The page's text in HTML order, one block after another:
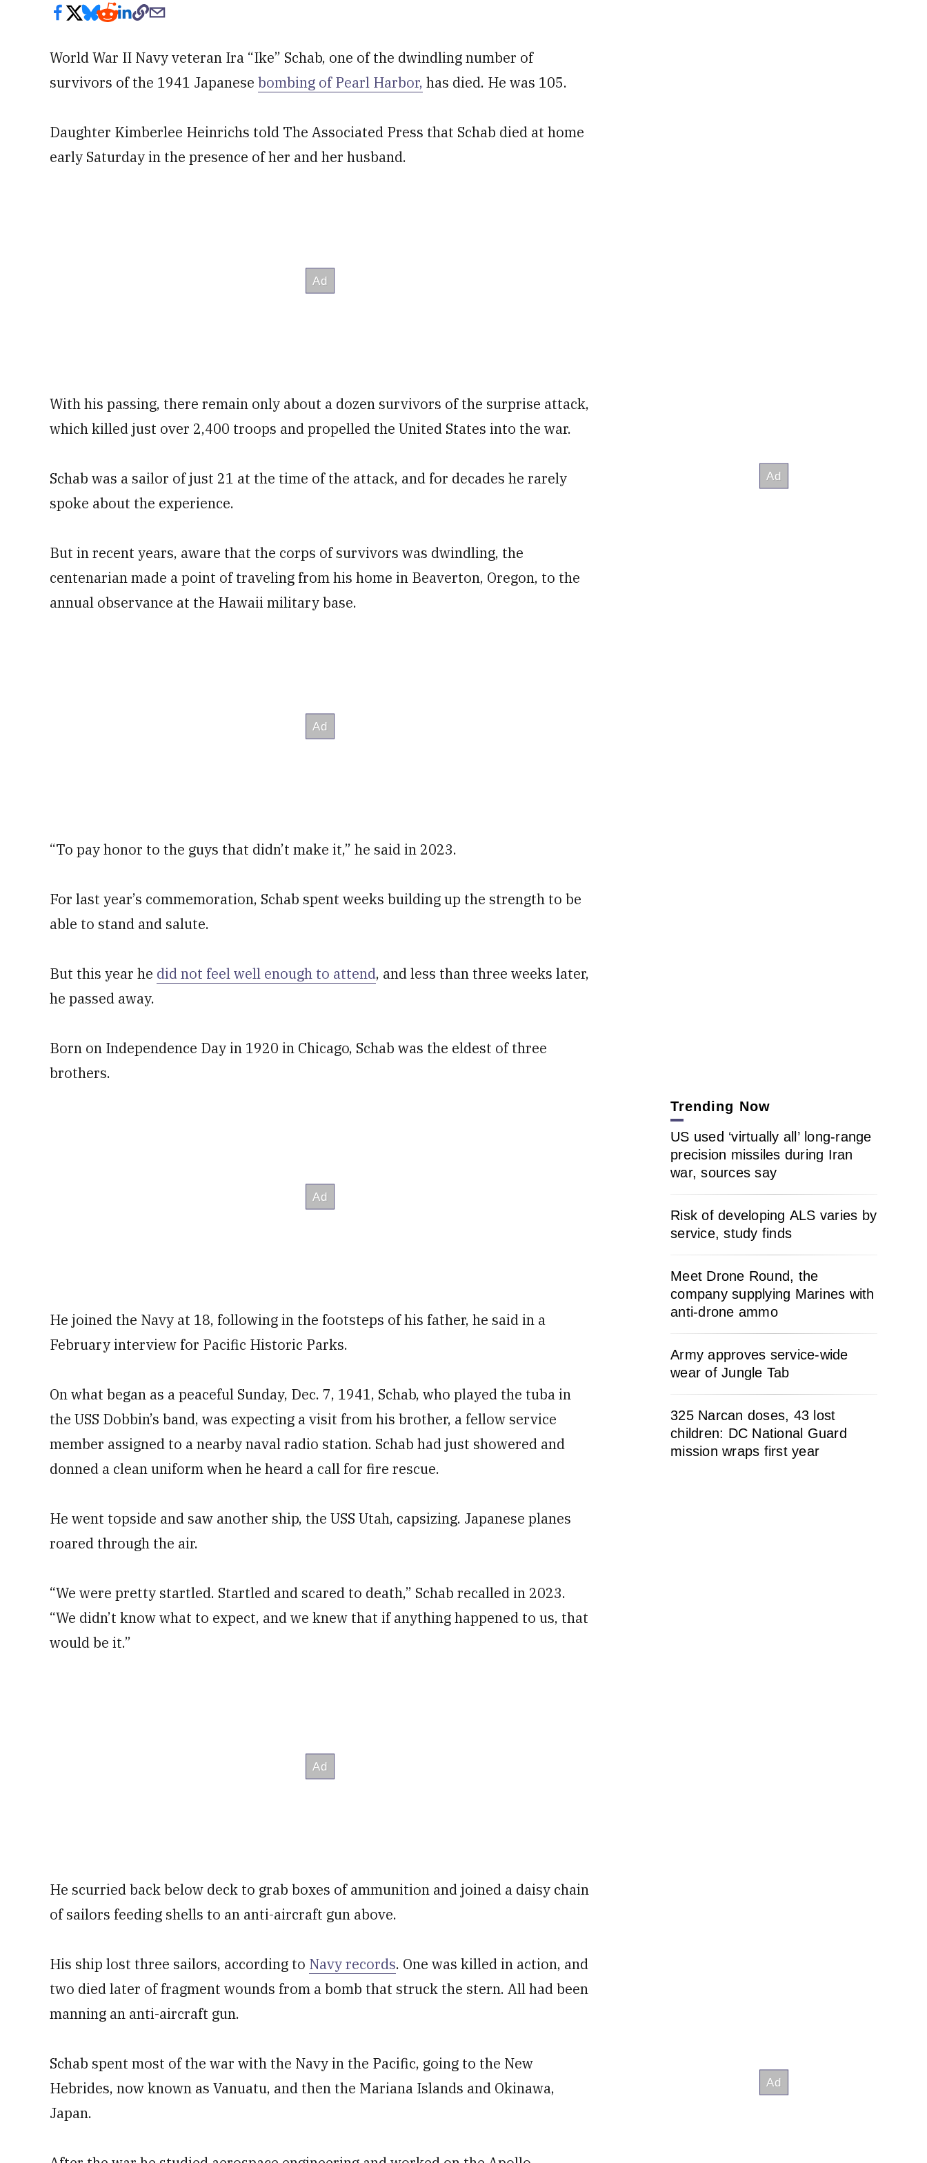
World War II Navy veteran Ira “Ike” Schab, one of the dwindling number of
survivors of the 1941 Japanese bombing of Pearl Harbor, has died. He was 105.
Daughter Kimberlee Heinrichs told The Associated Press that Schab died at home
early Saturday in the presence of her and her husband.
With his passing, there remain only about a dozen survivors of the surprise attack,
which killed just over 2,400 troops and propelled the United States into the war.
Schab was a sailor of just 21 at the time of the attack, and for decades he rarely
spoke about the experience.
But in recent years, aware that the corps of survivors was dwindling, the
centenarian made a point of traveling from his home in Beaverton, Oregon, to the
annual observance at the Hawaii military base.
“To pay honor to the guys that didn’t make it,” he said in 2023.
For last year’s commemoration, Schab spent weeks building up the strength to be
able to stand and salute.
But this year he did not feel well enough to attend, and less than three weeks later,
he passed away.
Born on Independence Day in 1920 in Chicago, Schab was the eldest of three
brothers.
He joined the Navy at 18, following in the footsteps of his father, he said in a
February interview for Pacific Historic Parks.
On what began as a peaceful Sunday, Dec. 7, 1941, Schab, who played the tuba in
the USS Dobbin’s band, was expecting a visit from his brother, a fellow service
member assigned to a nearby naval radio station. Schab had just showered and
donned a clean uniform when he heard a call for fire rescue.
He went topside and saw another ship, the USS Utah, capsizing. Japanese planes
roared through the air.
“We were pretty startled. Startled and scared to death,” Schab recalled in 2023.
“We didn’t know what to expect, and we knew that if anything happened to us, that
would be it.”
He scurried back below deck to grab boxes of ammunition and joined a daisy chain
of sailors feeding shells to an anti-aircraft gun above.
His ship lost three sailors, according to Navy records. One was killed in action, and
two died later of fragment wounds from a bomb that struck the stern. All had been
manning an anti-aircraft gun.
Schab spent most of the war with the Navy in the Pacific, going to the New
Hebrides, now known as Vanuatu, and then the Mariana Islands and Okinawa,
Japan.
Trending Now
US used ‘virtually all’ long-range
precision missiles during Iran
war, sources say
Risk of developing ALS varies by
service, study finds
Meet Drone Round, the
company supplying Marines with
anti-drone ammo
Army approves service-wide
wear of Jungle Tab
325 Narcan doses, 43 lost
children: DC National Guard
mission wraps first year